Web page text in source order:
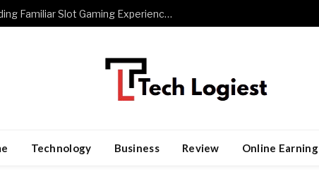
The Role of Repetition in Building Familiar Slot Gaming Experiences
Technology Business Review Online Earning